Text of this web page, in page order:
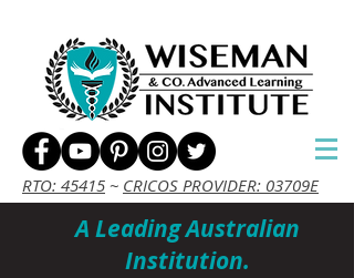
RTO: 45415 ~ CRICOS PROVIDER: 03709E
A Leading Australian
Institution.